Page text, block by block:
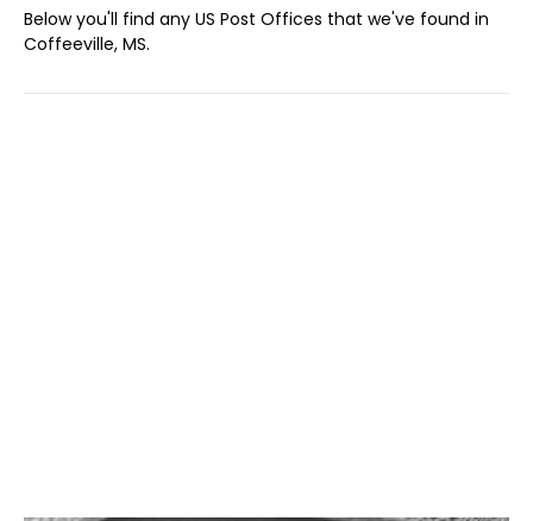
Below you'll find any US Post Offices that we've found in
Coffeeville, MS.